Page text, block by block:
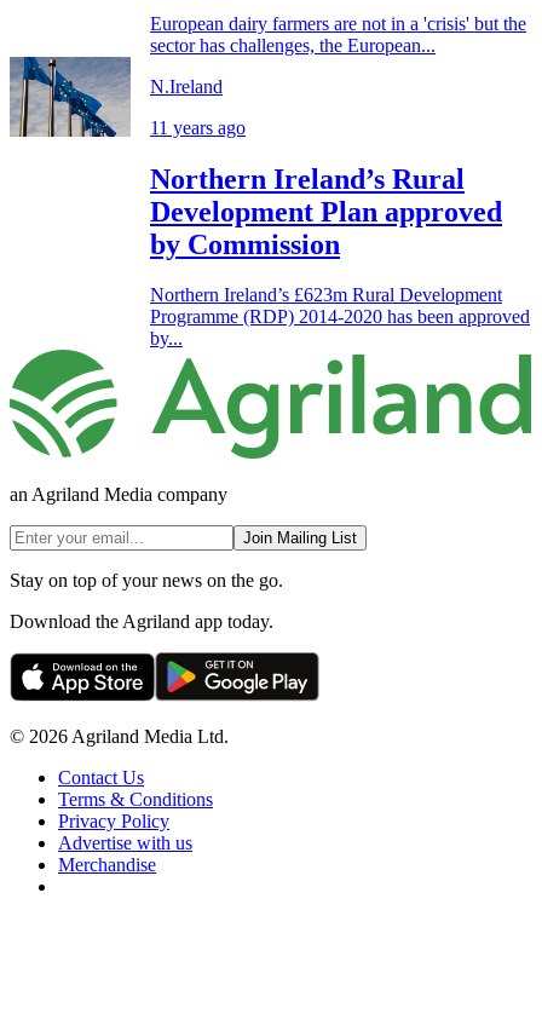
European dairy farmers are not in a 'crisis' but the
sector has challenges, the European...
N.Ireland
11 years ago
Northern Ireland’s Rural
Development Plan approved
by Commission
Northern Ireland’s £623m Rural Development
Programme (RDP) 2014-2020 has been approved
by...
an Agriland Media company
Join Mailing List
Stay on top of your news on the go.
Download the Agriland app today.
© 2026 Agriland Media Ltd.
Contact Us
Terms & Conditions
Privacy Policy
Advertise with us
Merchandise